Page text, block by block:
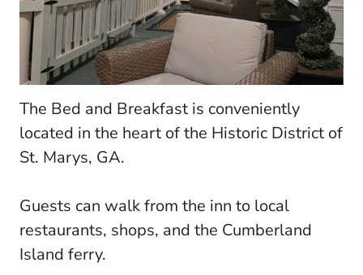
The Bed and Breakfast is conveniently
located in the heart of the Historic District of
St. Marys, GA.
Guests can walk from the inn to local
restaurants, shops, and the Cumberland
Island ferry.